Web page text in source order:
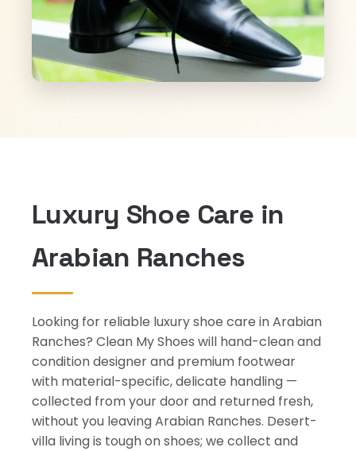
Luxury Shoe Care in
Arabian Ranches
Looking for reliable luxury shoe care in Arabian
Ranches? Clean My Shoes will hand-clean and
condition designer and premium footwear
with material-specific, delicate handling —
collected from your door and returned fresh,
without you leaving Arabian Ranches. Desert-
villa living is tough on shoes; we collect and